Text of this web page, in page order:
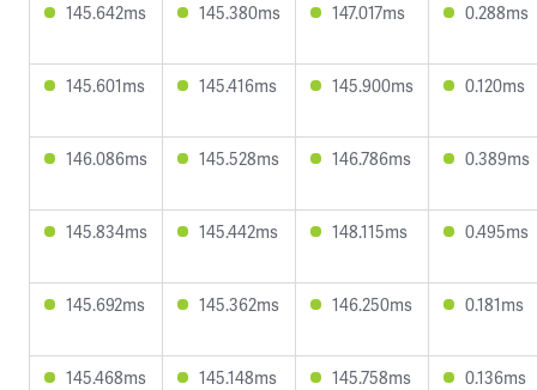
145.642ms 145.380ms 147.017ms 0.288ms
145.601ms 145.416ms 145.900ms 0.120ms
146.086ms 145.528ms 146.786ms 0.389ms
145.834ms 145.442ms 148.115ms 0.495ms
145.692ms 145.362ms 146.250ms 0.181ms
145.468ms 145.148ms 145.758ms 0.136ms